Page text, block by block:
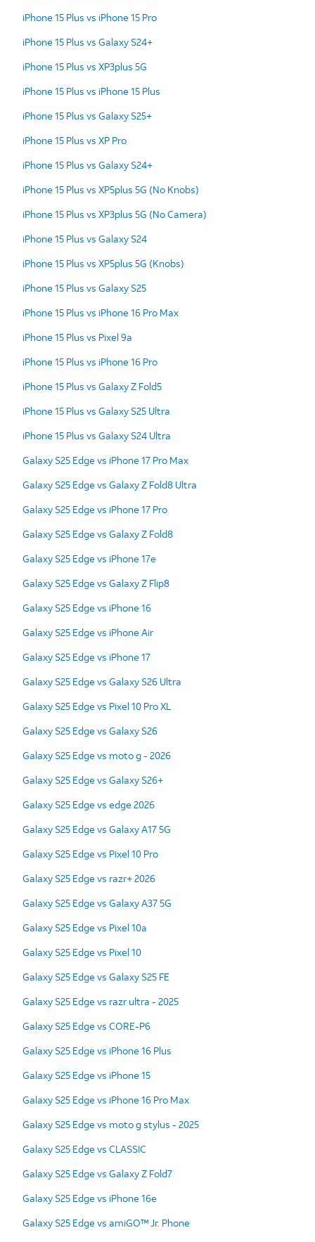
iPhone 15 Plus vs iPhone 15 Pro
iPhone 15 Plus vs Galaxy S24+
iPhone 15 Plus vs XP3plus 5G
iPhone 15 Plus vs iPhone 15 Plus
iPhone 15 Plus vs Galaxy S25+
iPhone 15 Plus vs XP Pro
iPhone 15 Plus vs Galaxy S24+
iPhone 15 Plus vs XP5plus 5G (No Knobs)
iPhone 15 Plus vs XP3plus 5G (No Camera)
iPhone 15 Plus vs Galaxy S24
iPhone 15 Plus vs XP5plus 5G (Knobs)
iPhone 15 Plus vs Galaxy S25
iPhone 15 Plus vs iPhone 16 Pro Max
iPhone 15 Plus vs Pixel 9a
iPhone 15 Plus vs iPhone 16 Pro
iPhone 15 Plus vs Galaxy Z Fold5
iPhone 15 Plus vs Galaxy S25 Ultra
iPhone 15 Plus vs Galaxy S24 Ultra
Galaxy S25 Edge vs iPhone 17 Pro Max
Galaxy S25 Edge vs Galaxy Z Fold8 Ultra
Galaxy S25 Edge vs iPhone 17 Pro
Galaxy S25 Edge vs Galaxy Z Fold8
Galaxy S25 Edge vs iPhone 17e
Galaxy S25 Edge vs Galaxy Z Flip8
Galaxy S25 Edge vs iPhone 16
Galaxy S25 Edge vs iPhone Air
Galaxy S25 Edge vs iPhone 17
Galaxy S25 Edge vs Galaxy S26 Ultra
Galaxy S25 Edge vs Pixel 10 Pro XL
Galaxy S25 Edge vs Galaxy S26
Galaxy S25 Edge vs moto g - 2026
Galaxy S25 Edge vs Galaxy S26+
Galaxy S25 Edge vs edge 2026
Galaxy S25 Edge vs Galaxy A17 5G
Galaxy S25 Edge vs Pixel 10 Pro
Galaxy S25 Edge vs razr+ 2026
Galaxy S25 Edge vs Galaxy A37 5G
Galaxy S25 Edge vs Pixel 10a
Galaxy S25 Edge vs Pixel 10
Galaxy S25 Edge vs Galaxy S25 FE
Galaxy S25 Edge vs razr ultra - 2025
Galaxy S25 Edge vs CORE-P6
Galaxy S25 Edge vs iPhone 16 Plus
Galaxy S25 Edge vs iPhone 15
Galaxy S25 Edge vs iPhone 16 Pro Max
Galaxy S25 Edge vs moto g stylus - 2025
Galaxy S25 Edge vs CLASSIC
Galaxy S25 Edge vs Galaxy Z Fold7
Galaxy S25 Edge vs iPhone 16e
Galaxy S25 Edge vs amiGO™ Jr. Phone